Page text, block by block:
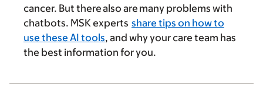
cancer. But there also are many problems with
chatbots. MSK experts share tips on how to
use these AI tools, and why your care team has
the best information for you.